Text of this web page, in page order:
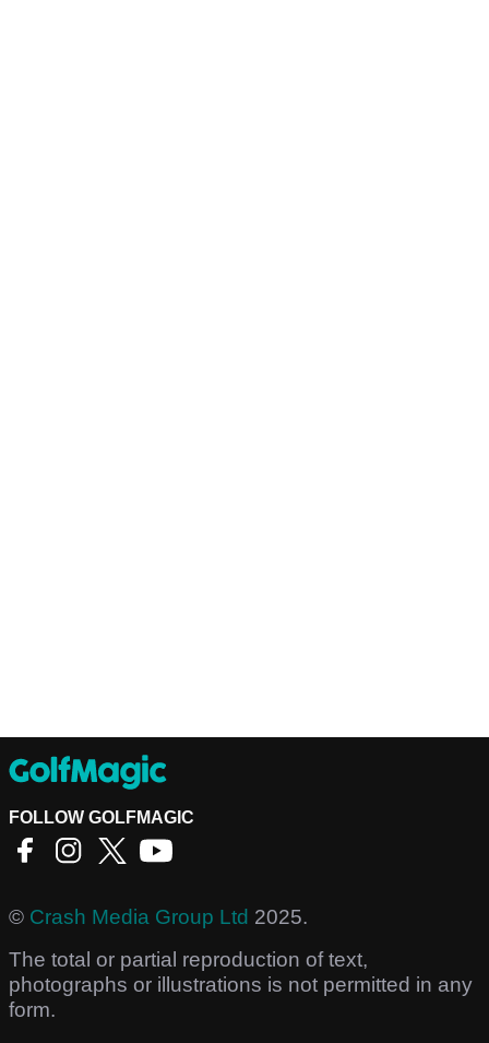
FOLLOW GOLFMAGIC
© Crash Media Group Ltd 2025.
The total or partial reproduction of text,
photographs or illustrations is not permitted in any
form.